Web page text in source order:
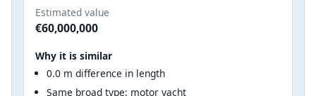
Estimated value
€60,000,000
Why it is similar
0.0 m difference in length
Same broad type: motor yacht